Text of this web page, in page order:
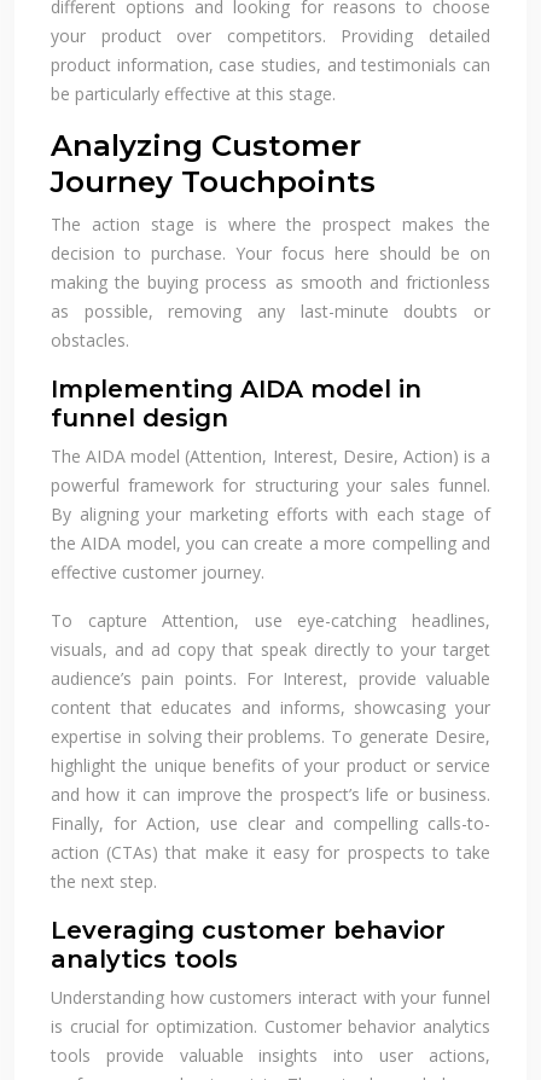
different options and looking for reasons to choose
your product over competitors. Providing detailed
product information, case studies, and testimonials can
be particularly effective at this stage.
Analyzing Customer
Journey Touchpoints
The action stage is where the prospect makes the
decision to purchase. Your focus here should be on
making the buying process as smooth and frictionless
as possible, removing any last-minute doubts or
obstacles.
Implementing AIDA model in
funnel design
The AIDA model (Attention, Interest, Desire, Action) is a
powerful framework for structuring your sales funnel.
By aligning your marketing efforts with each stage of
the AIDA model, you can create a more compelling and
effective customer journey.
To capture Attention, use eye-catching headlines,
visuals, and ad copy that speak directly to your target
audience’s pain points. For Interest, provide valuable
content that educates and informs, showcasing your
expertise in solving their problems. To generate Desire,
highlight the unique benefits of your product or service
and how it can improve the prospect’s life or business.
Finally, for Action, use clear and compelling calls-to-
action (CTAs) that make it easy for prospects to take
the next step.
Leveraging customer behavior
analytics tools
Understanding how customers interact with your funnel
is crucial for optimization. Customer behavior analytics
tools provide valuable insights into user actions,